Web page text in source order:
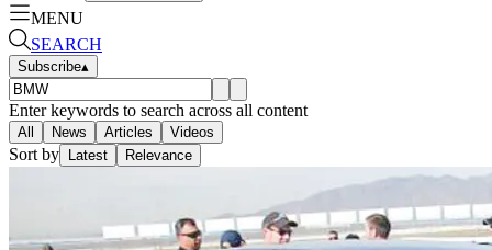
MENU
SEARCH
Subscribe▴
Enter keywords to search across all content
All News Articles Videos
Sort by Latest Relevance